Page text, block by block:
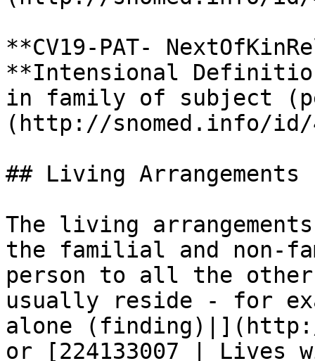
**CV19-PAT-
**Intensional
in family of subject
(http://snomed.info/id/
## Living Arrangements
The living
the familial and non-
person to all the other
usually reside - for
alone
or [224133007 |